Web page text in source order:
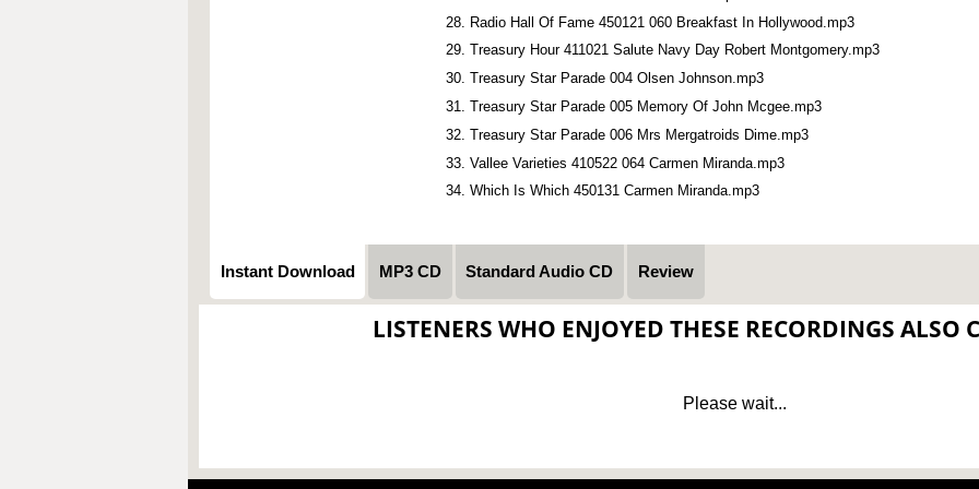
Radio Hall Of Fame 450121 060 Breakfast In Hollywood.mp3
Treasury Hour 411021 Salute Navy Day Robert Montgomery.mp3
Treasury Star Parade 004 Olsen Johnson.mp3
Treasury Star Parade 005 Memory Of John Mcgee.mp3
Treasury Star Parade 006 Mrs Mergatroids Dime.mp3
Vallee Varieties 410522 064 Carmen Miranda.mp3
Which Is Which 450131 Carmen Miranda.mp3
Instant Download MP3 CD Standard Audio CD Review
LISTENERS WHO ENJOYED THESE RECORDINGS ALSO
Please wait...